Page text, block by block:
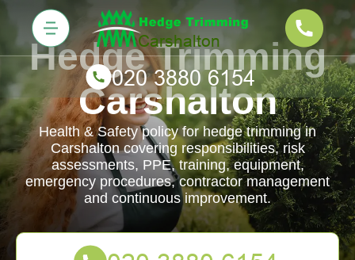
Hedge Trimming
Carshalton
Health & Safety policy for hedge trimming in
Carshalton covering responsibilities, risk
assessments, PPE, training, equipment,
emergency procedures, contractor management
and continuous improvement.